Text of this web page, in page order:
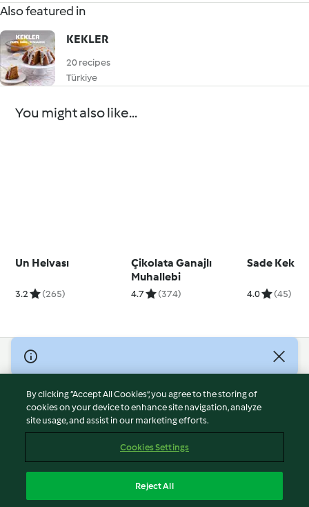
Also featured in
KEKLER
20 recipes
Türkiye
You might also like...
Un Helvası
3.2 (265)
Çikolata Ganajlı
Muhallebi
4.7 (374)
Sade Kek
4.0 (45)
© Copyright 2026
Terms of Service
Privacy Policy
Disclaimer
Cookies
Withdraw Contract
By clicking “Accept All Cookies”, you agree to the storing of
cookies on your device to enhance site navigation, analyze
site usage, and assist in our marketing efforts.
Cookies Settings
Reject All